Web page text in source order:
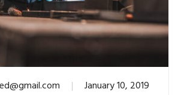
January 10, 2019